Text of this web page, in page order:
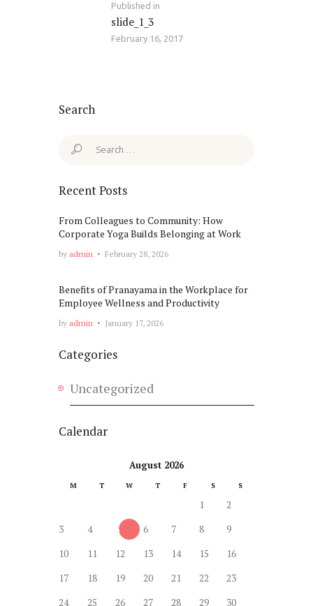
Published in
slide_1_3
February 16, 2017
Search
Search
Recent Posts
From Colleagues to Community: How
Corporate Yoga Builds Belonging at Work
by admin February 28, 2026
Benefits of Pranayama in the Workplace for
Employee Wellness and Productivity
by admin January 17, 2026
Categories
Uncategorized
Calendar
August 2026
M T W T F S S
1
2
3
4 5 6 7 8
9
10
11 12 13 14 15
16
17
18 19 20 21 22
23
24
25 26 27 28 29 30